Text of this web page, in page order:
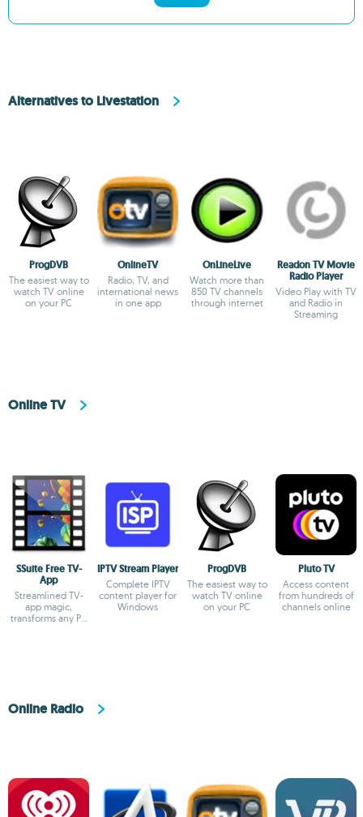
Alternatives to Livestation
ProgDVB
The easiest way to
watch TV online
on your PC
OnlineTV
Radio, TV, and
international news
in one app
OnLineLive
Watch more than
850 TV channels
through internet
Readon TV Movie
Radio Player
Video Play with TV
and Radio in
Streaming
Online TV
SSuite Free TV-
App
Streamlined TV-
app magic,
transforms any PC
IPTV Stream Player
Complete IPTV
content player for
Windows
ProgDVB
The easiest way to
watch TV online
on your PC
Pluto TV
Access content
from hundreds of
channels online
Online Radio